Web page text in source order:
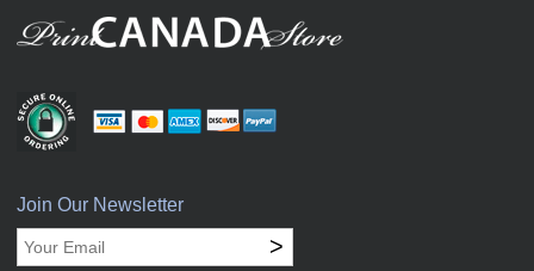
Join Our Newsletter
>